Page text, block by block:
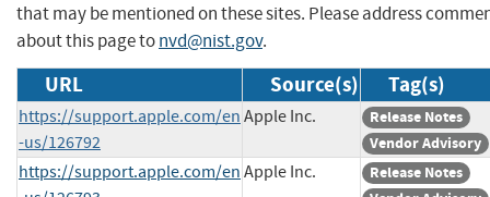
that may be mentioned on these sites. Please address
about this page tonvd@nist.gov.
URL Source(s) Tag(s)
https://support.apple.com/en
-us/126792
Apple Inc.
Release Notes
Vendor Advisory
https://support.apple.com/en Apple Inc.
Release Notes